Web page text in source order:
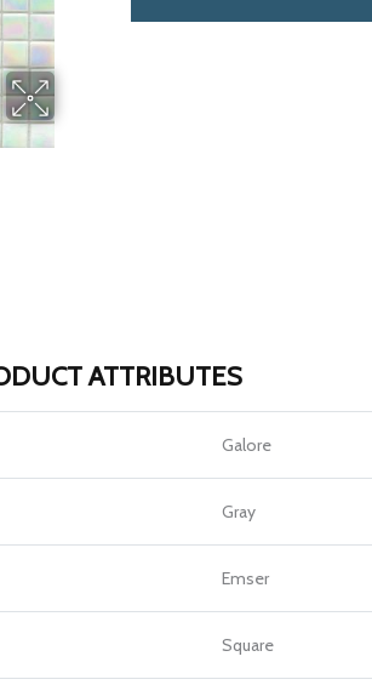
ATTRIBUTES
Galore
Gray
Emser
Square